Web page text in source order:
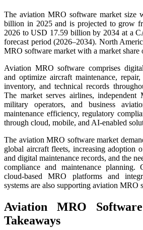
The aviation MRO software market size
billion in 2025 and is projected to grow
2026 to USD 17.59 billion by 2034 at a
forecast period (2026–2034). North
MRO software market with a market share
Aviation MRO software comprises
and optimize aircraft maintenance,
inventory, and technical records
The market serves airlines,
military operators, and business
maintenance efficiency, regulatory
through cloud, mobile, and AI-enabled
The aviation MRO software market
global aircraft fleets, increasing adoption
and digital maintenance records, and the
compliance and maintenance planning.
cloud-based MRO platforms and
systems are also supporting aviation MRO
Aviation MRO
Takeaways